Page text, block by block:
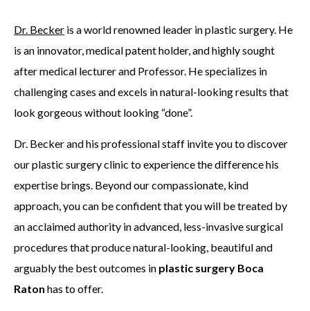
Dr. Becker is a world renowned leader in plastic surgery. He
is an innovator, medical patent holder, and highly sought
after medical lecturer and Professor. He specializes in
challenging cases and excels in natural-looking results that
look gorgeous without looking “done”.
Dr. Becker and his professional staff invite you to discover
our plastic surgery clinic to experience the difference his
expertise brings. Beyond our compassionate, kind
approach, you can be confident that you will be treated by
an acclaimed authority in advanced, less-invasive surgical
procedures that produce natural-looking, beautiful and
arguably the best outcomes in plastic surgery Boca
Raton has to offer.